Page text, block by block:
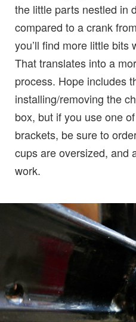
the little parts nestled in
compared to a crank
you’ll find more little bits
That translates into a
process. Hope includes
installing/removing the
box, but if you use one
brackets, be sure to
cups are oversized, and
work.